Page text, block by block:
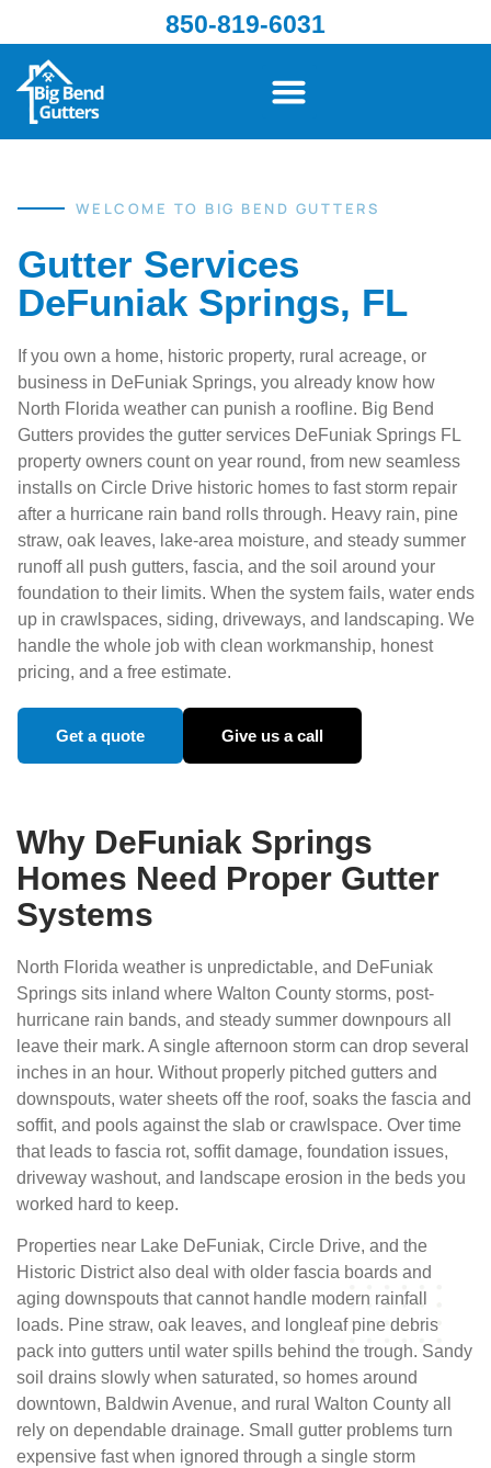
850-819-6031
WELCOME TO BIG BEND GUTTERS
Gutter Services
DeFuniak Springs, FL
If you own a home, historic property, rural acreage, or
business in DeFuniak Springs, you already know how
North Florida weather can punish a roofline. Big Bend
Gutters provides the gutter services DeFuniak Springs FL
property owners count on year round, from new seamless
installs on Circle Drive historic homes to fast storm repair
after a hurricane rain band rolls through. Heavy rain, pine
straw, oak leaves, lake-area moisture, and steady summer
runoff all push gutters, fascia, and the soil around your
foundation to their limits. When the system fails, water ends
up in crawlspaces, siding, driveways, and landscaping. We
handle the whole job with clean workmanship, honest
pricing, and a free estimate.
Get a quote Give us a call
Why DeFuniak Springs
Homes Need Proper Gutter
Systems
North Florida weather is unpredictable, and DeFuniak
Springs sits inland where Walton County storms, post-
hurricane rain bands, and steady summer downpours all
leave their mark. A single afternoon storm can drop several
inches in an hour. Without properly pitched gutters and
downspouts, water sheets off the roof, soaks the fascia and
soffit, and pools against the slab or crawlspace. Over time
that leads to fascia rot, soffit damage, foundation issues,
driveway washout, and landscape erosion in the beds you
worked hard to keep.
Properties near Lake DeFuniak, Circle Drive, and the
Historic District also deal with older fascia boards and
aging downspouts that cannot handle modern rainfall
loads. Pine straw, oak leaves, and longleaf pine debris
pack into gutters until water spills behind the trough. Sandy
soil drains slowly when saturated, so homes around
downtown, Baldwin Avenue, and rural Walton County all
rely on dependable drainage. Small gutter problems turn
expensive fast when ignored through a single storm